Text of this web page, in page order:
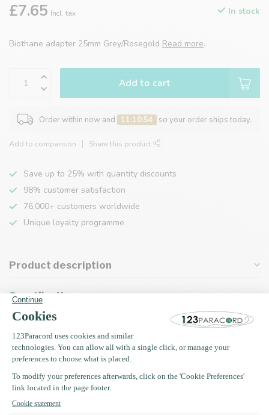
£7.65 Incl. tax In stock
Biothane adapter 25mm Grey/Rosegold Read more.
Add to cart
Order within now and 11:10:54 so your order ships today.
Add to comparison Share this product
Save up to 25% with quantity discounts
98% customer satisfaction
76,000+ customers worldwide
Unique loyalty programme
Product description
Specifications
Recently viewed